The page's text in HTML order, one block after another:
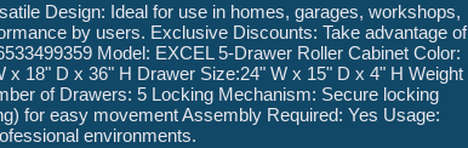
Design: Ideal for use in homes, garages, workshops,
by users. Exclusive Discounts: Take advantage of
Model: EXCEL 5-Drawer Roller Cabinet Color:
18" D x 36" H Drawer Size:24" W x 15" D x 4" H Weight
of Drawers: 5 Locking Mechanism: Secure locking
for easy movement Assembly Required: Yes Usage:
environments.